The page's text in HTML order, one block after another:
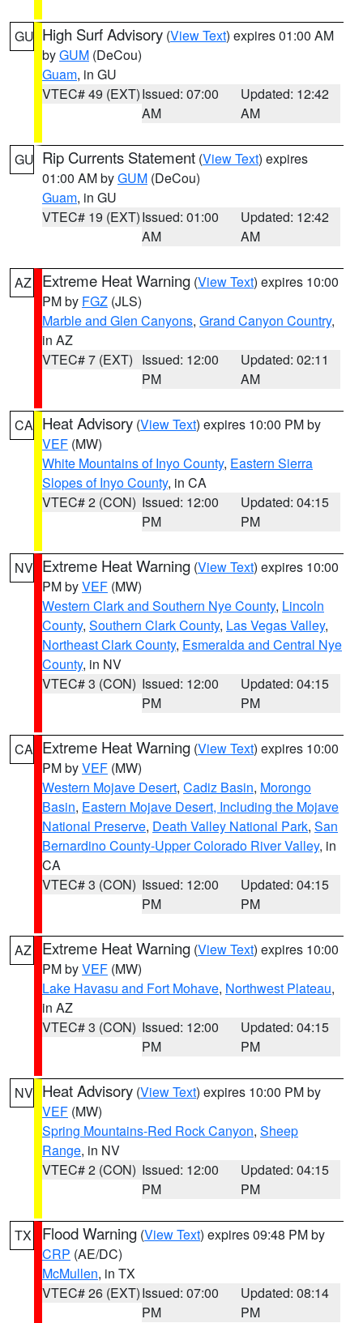
GU High Surf Advisory (View Text) expires 01:00 AM
byGUM (DeCou)
Guam, in GU
VTEC# 49 (EXT)Issued: 07:00
AM
Updated: 12:42
AM
GU Rip Currents Statement (View Text) expires
01:00 AM byGUM (DeCou)
Guam, in GU
VTEC# 19 (EXT)Issued: 01:00
AM
Updated: 12:42
AM
AZ Extreme Heat Warning (View Text) expires 10:00
PM by FGZ (JLS)
Marble and Glen Canyons, Grand Canyon Country,
in AZ
VTEC# 7 (EXT) Issued: 12:00
PM
Updated: 02:11
AM
CA Heat Advisory (View Text) expires 10:00 PM by
VEF (MW)
White Mountains of Inyo County, Eastern Sierra
Slopes of Inyo County, in CA
VTEC# 2 (CON) Issued: 12:00
PM
Updated: 04:15
PM
NV Extreme Heat Warning (View Text) expires 10:00
PM byVEF (MW)
Western Clark and Southern Nye County, Lincoln
County, Southern Clark County, Las Vegas Valley,
Northeast Clark County, Esmeralda and Central Nye
County, in NV
VTEC# 3 (CON) Issued: 12:00
PM
Updated: 04:15
PM
CA Extreme Heat Warning (View Text) expires 10:00
PM byVEF (MW)
Western Mojave Desert, Cadiz Basin, Morongo
Basin, Eastern Mojave Desert, Including the Mojave
National Preserve, Death Valley National Park, San
Bernardino County-Upper Colorado River Valley, in
CA
VTEC# 3 (CON) Issued: 12:00
PM
Updated: 04:15
PM
AZ Extreme Heat Warning (View Text) expires 10:00
PM byVEF (MW)
Lake Havasu and Fort Mohave, Northwest Plateau,
in AZ
VTEC# 3 (CON) Issued: 12:00
PM
Updated: 04:15
PM
NV Heat Advisory (View Text) expires 10:00 PM by
VEF (MW)
Spring Mountains-Red Rock Canyon, Sheep
Range, in NV
VTEC# 2 (CON) Issued: 12:00
PM
Updated: 04:15
PM
TX Flood Warning (View Text) expires 09:48 PM by
CRP (AE/DC)
McMullen, in TX
VTEC# 26 (EXT)Issued: 07:00
PM
Updated: 08:14
PM